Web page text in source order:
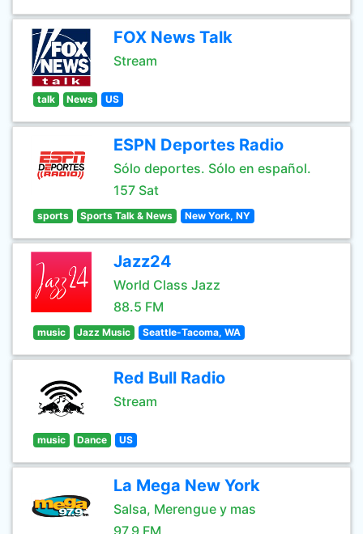
FOX News Talk
Stream
talk News US
ESPN Deportes Radio
Sólo deportes. Sólo en español.
157 Sat
sports Sports Talk & News New York, NY
Jazz24
World Class Jazz
88.5 FM
music Jazz Music Seattle-Tacoma, WA
Red Bull Radio
Stream
music Dance US
La Mega New York
Salsa, Merengue y mas
97.9 FM